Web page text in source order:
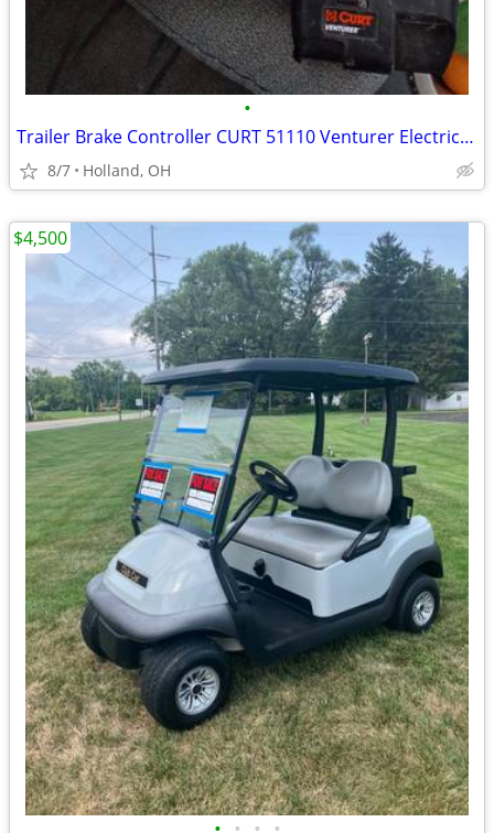
•
Trailer Brake Controller CURT 51110 Venturer Electric ,Time-Delay, Bla
8/7 Holland, OH
$4,500